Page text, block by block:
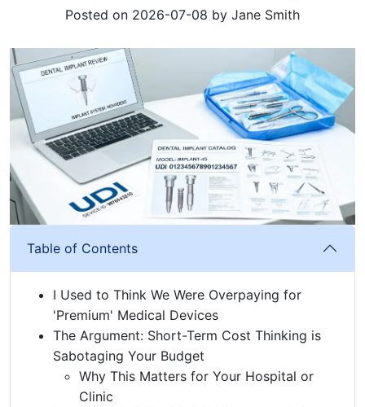
Posted on 2026-07-08 by Jane Smith
Table of Contents
I Used to Think We Were Overpaying for
'Premium' Medical Devices
The Argument: Short-Term Cost Thinking is
Sabotaging Your Budget
Why This Matters for Your Hospital or
Clinic